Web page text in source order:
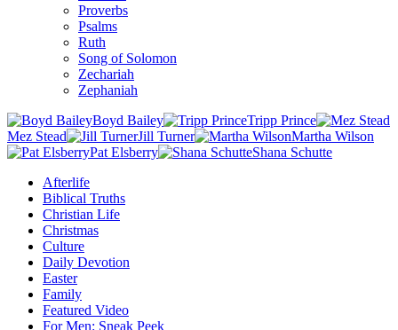
Proverbs
Psalms
Ruth
Song of Solomon
Zechariah
Zephaniah
Boyd Bailey
Tripp Prince
Mez Stead
Jill Turner
Martha Wilson
Pat Elsberry
Shana Schutte
Afterlife
Biblical Truths
Christian Life
Christmas
Culture
Daily Devotion
Easter
Family
Featured Video
For Men: Sneak Peek